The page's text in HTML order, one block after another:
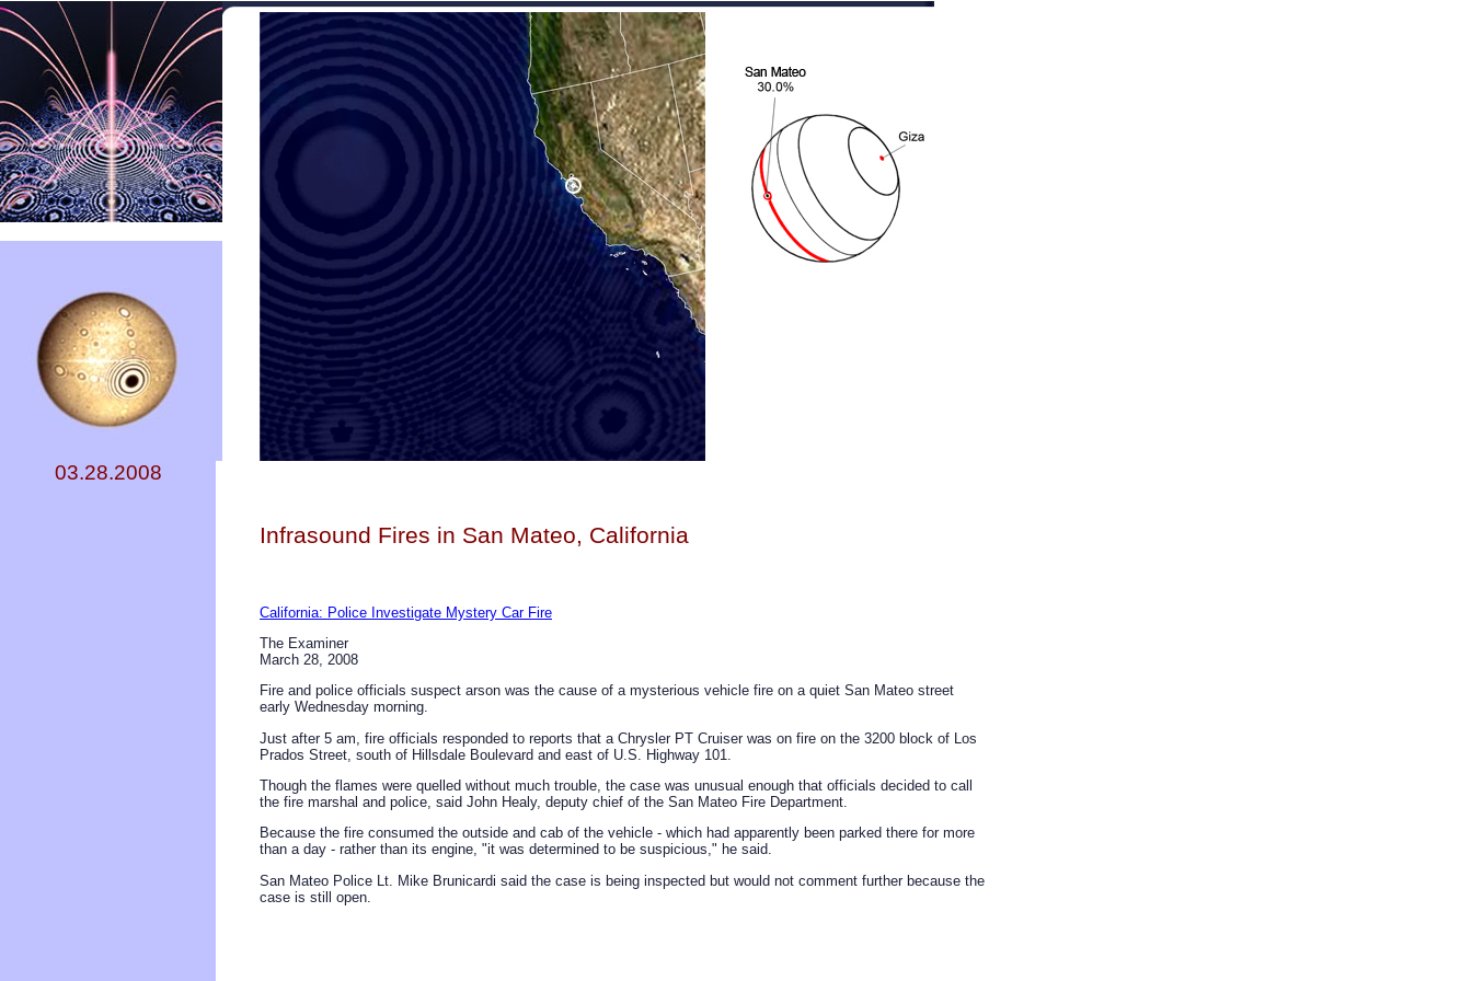
03.28.2008
Infrasound Fires in San Mateo, California
California: Police Investigate Mystery Car Fire
The Examiner
March 28, 2008
Fire and police officials suspect arson was the cause of a mysterious vehicle fire on a quiet San Mateo street
early Wednesday morning.
Just after 5 am, fire officials responded to reports that a Chrysler PT Cruiser was on fire on the 3200 block of Los
Prados Street, south of Hillsdale Boulevard and east of U.S. Highway 101.
Though the flames were quelled without much trouble, the case was unusual enough that officials decided to call
the fire marshal and police, said John Healy, deputy chief of the San Mateo Fire Department.
Because the fire consumed the outside and cab of the vehicle - which had apparently been parked there for more
than a day - rather than its engine, "it was determined to be suspicious," he said.
San Mateo Police Lt. Mike Brunicardi said the case is being inspected but would not comment further because the
case is still open.